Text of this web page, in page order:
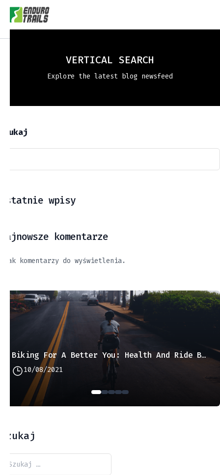
VERTICAL SEARCH
Explore the latest blog newsfeed
Szukaj
Ostatnie wpisy
Najnowsze komentarze
Brak komentarzy do wyświetlenia.
Biking For A Better You: Health And Ride Benefits
10/08/2021
Szukaj
Szukaj: